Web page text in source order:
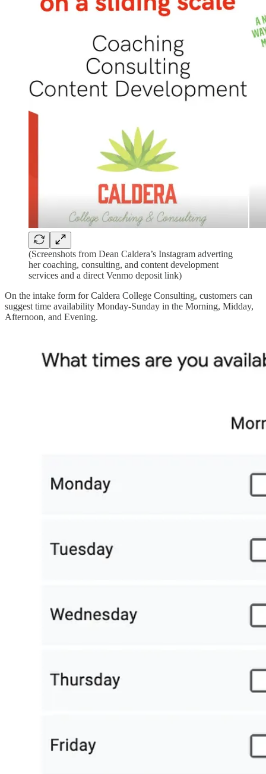
(Screenshots from Dean Caldera’s Instagram adverting
her coaching, consulting, and content development
services and a direct Venmo deposit link)
On the intake form for Caldera College Consulting, customers can
suggest time availability Monday-Sunday in the Morning, Midday,
Afternoon, and Evening.